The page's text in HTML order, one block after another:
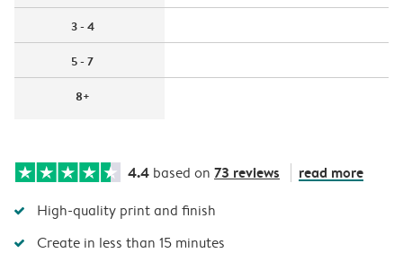
3 - 4
5 - 7
8+
4.4 based on 73 reviews read more
High-quality print and finish
Create in less than 15 minutes